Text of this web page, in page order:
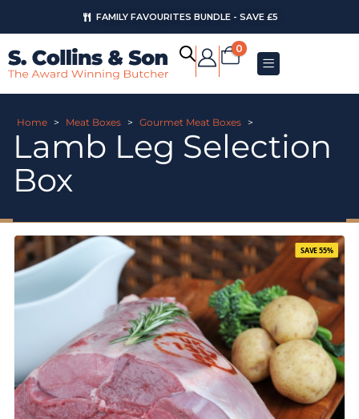
FAMILY FAVOURITES BUNDLE - SAVE £5
0
Home > Meat Boxes > Gourmet Meat Boxes >
Lamb Leg Selection
Box
SAVE 55%